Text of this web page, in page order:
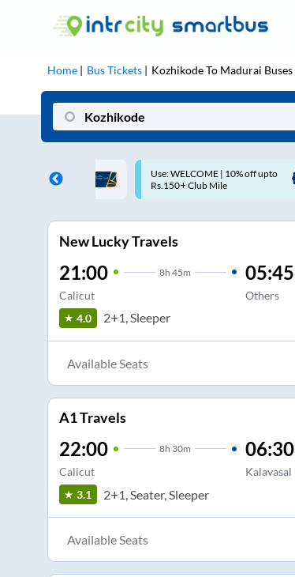
Home Bus Tickets KozhikodeTo Madurai Buses
| 10% off upto
Up to ₹200 Cashback |
MobiKwik UPI
New Lucky Travels
21:00 8h 45m
Calicut
05:45
Others
4.0 2+1, Sleeper
Available Seats
A1 Travels
22:00 8h 30m
Calicut
06:30
Kalavasal
3.1 2+1, Seater, Sleeper
Available Seats